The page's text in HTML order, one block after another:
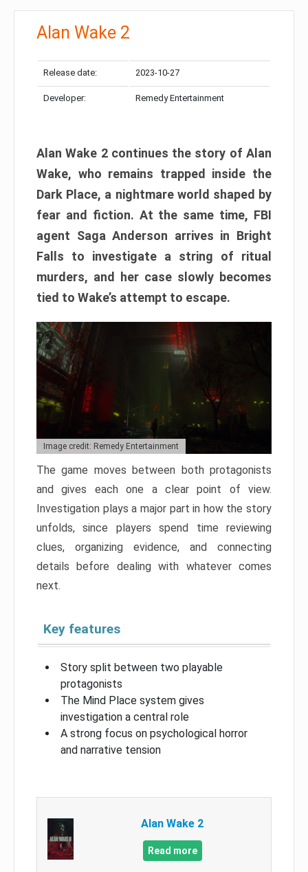
Alan Wake 2
Release date: 2023-10-27
Developer: Remedy Entertainment
Alan Wake 2 continues the story of Alan
Wake, who remains trapped inside the
Dark Place, a nightmare world shaped by
fear and fiction. At the same time, FBI
agent Saga Anderson arrives in Bright
Falls to investigate a string of ritual
murders, and her case slowly becomes
tied to Wake’s attempt to escape.
Image credit: Remedy Entertainment
The game moves between both protagonists
and gives each one a clear point of view.
Investigation plays a major part in how the story
unfolds, since players spend time reviewing
clues, organizing evidence, and connecting
details before dealing with whatever comes
next.
Key features
Story split between two playable
protagonists
The Mind Place system gives
investigation a central role
A strong focus on psychological horror
and narrative tension
Alan Wake 2
Read more